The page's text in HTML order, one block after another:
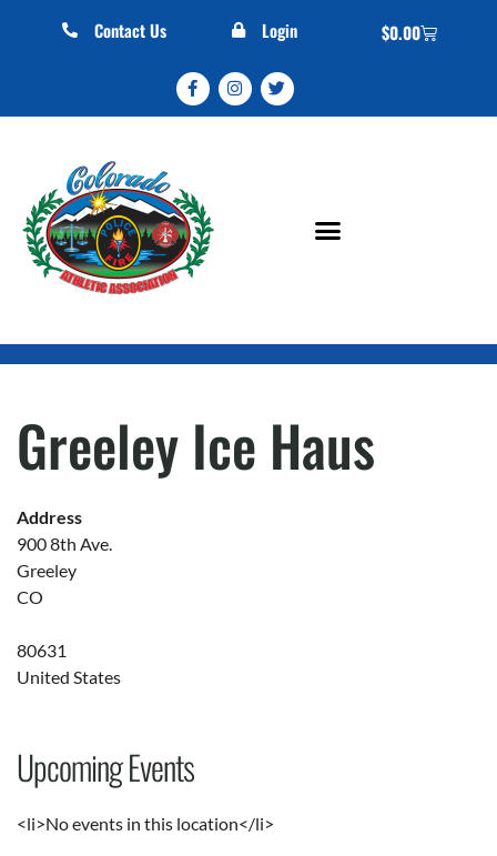
Contact Us Login $0.00
Greeley Ice Haus
Address
900 8th Ave.
Greeley
CO
80631
United States
Upcoming Events
<li>No events in this location</li>